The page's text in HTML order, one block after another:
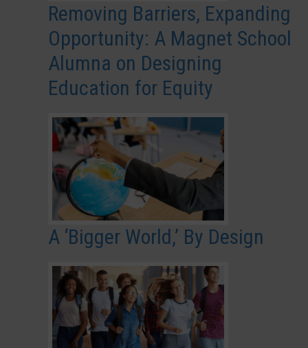
Removing Barriers, Expanding
Opportunity: A Magnet School
Alumna on Designing
Education for Equity
A ‘Bigger World,’ By Design